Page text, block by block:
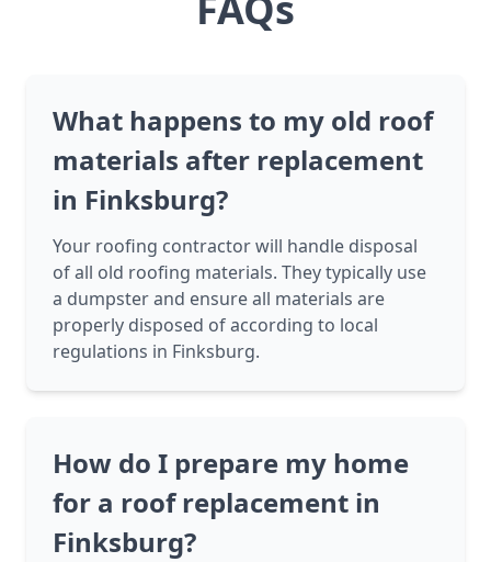
What happens to my old roof
materials after replacement
in Finksburg?
Your roofing contractor will handle disposal
of all old roofing materials. They typically use
a dumpster and ensure all materials are
properly disposed of according to local
regulations in Finksburg.
How do I prepare my home
for a roof replacement in
Finksburg?